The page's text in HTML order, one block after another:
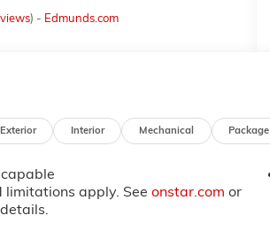
) - Edmunds.com
Exterior Interior Mechanical Package
limitations apply. See onstar.com or